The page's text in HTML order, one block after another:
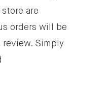
are
orders will be
review. Simply